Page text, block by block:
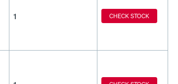
1 CHECK STOCK